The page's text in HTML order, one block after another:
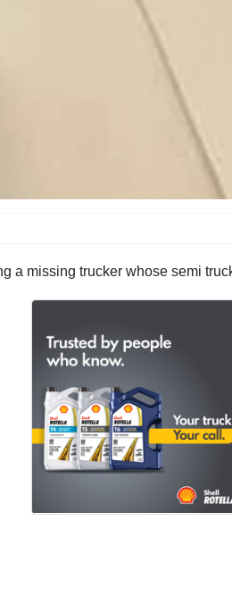
a missing trucker whose semi